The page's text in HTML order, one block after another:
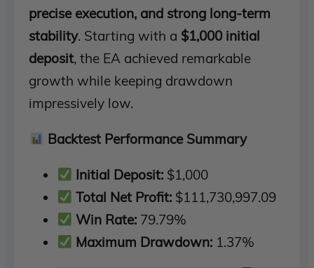
precise execution, and strong long-term
stability. Starting with a $1,000 initial
deposit, the EA achieved remarkable
growth while keeping drawdown
impressively low.
Backtest Performance Summary
Initial Deposit: $1,000
Total Net Profit: $111,730,997.09
Win Rate: 79.79%
Maximum Drawdown: 1.37%